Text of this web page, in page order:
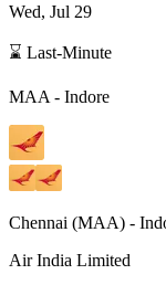
Wed, Jul 29
⌛ Last-Minute
MAA - Indore
Chennai (MAA) -
Air India Limited